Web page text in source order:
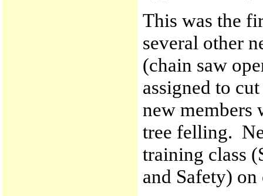
This was the
several other
(chain saw
assigned to
new
tree felling.
training class
and Safety) on